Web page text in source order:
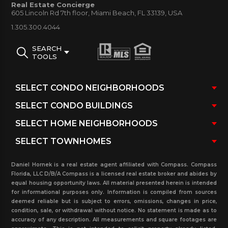
House Sunny Isles Beach condo for sale and rent.
pending sales and rentals with real estate
renting, and selling in this building, and other
Real Estate Concierge
605 Lincoln Rd 7th floor, Miami Beach, FL 33139, USA
1.305.300.4044
SEARCH
TOOLS
Daniel Hornek is a real estate agent affiliated with Compass. Compass
Florida, LLC D/B/A Compass is a licensed real estate broker and abides by
equal housing opportunity laws. All material presented herein is intended
for informational purposes only. Information is compiled from sources
deemed reliable but is subject to errors, omissions, changes in price,
condition, sale, or withdrawal without notice. No statement is made as to
accuracy of any description. All measurements and square footages are